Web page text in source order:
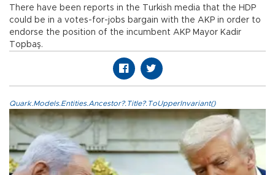
There have been reports in the Turkish media that the HDP
could be in a votes-for-jobs bargain with the AKP in order to
endorse the position of the incumbent AKP Mayor Kadir
Topbaş.
Quark.Models.Entities.Ancestor?.Title?.ToUpperInvariant()